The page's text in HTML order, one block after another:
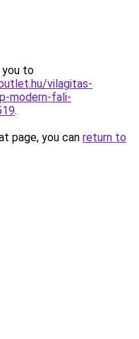
you to
vilagitas-
modern-fali-
.
page, you can return to